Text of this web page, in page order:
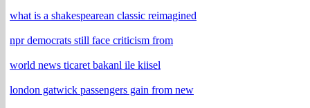
what is a shakespearean classic reimagined
npr democrats still face criticism from
world news ticaret bakanl ile kiisel
london gatwick passengers gain from new